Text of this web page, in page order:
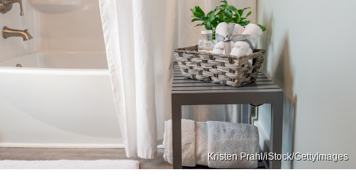
Kristen Prahl/iStock/GettyImages